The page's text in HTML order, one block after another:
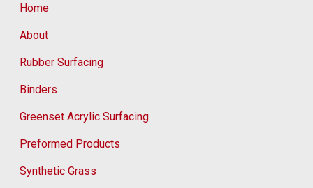
Home
About
Rubber Surfacing
Binders
Greenset Acrylic Surfacing
Preformed Products
Synthetic Grass